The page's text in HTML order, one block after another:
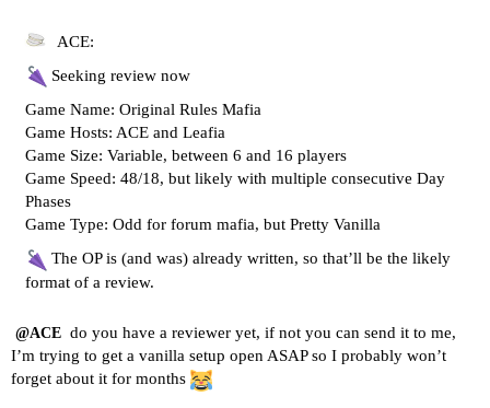
ACE:
Seeking review now
Game Name: Original Rules Mafia
Game Hosts: ACE and Leafia
Game Size: Variable, between 6 and 16 players
Game Speed: 48/18, but likely with multiple consecutive Day
Phases
Game Type: Odd for forum mafia, but Pretty Vanilla
The OP is (and was) already written, so that’ll be the likely
format of a review.
@ACE do you have a reviewer yet, if not you can send it to me,
I’m trying to get a vanilla setup open ASAP so I probably won’t
forget about it for months